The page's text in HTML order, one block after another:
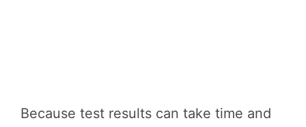
Because test results can take time and